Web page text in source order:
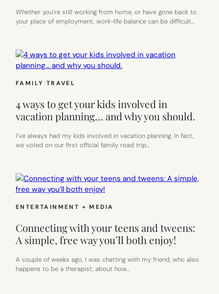
Whether you’re still working from home, or have gone back to
your place of employment, work-life balance can be difficult…
FAMILY TRAVEL
4 ways to get your kids involved in
vacation planning… and why you should.
I’ve always had my kids involved in vacation planning. In fact,
we voted on our first official family road trip…
ENTERTAINMENT + MEDIA
Connecting with your teens and tweens:
A simple, free way you’ll both enjoy!
A couple of weeks ago, I was chatting with my friend, who also
happens to be a therapist, about how…